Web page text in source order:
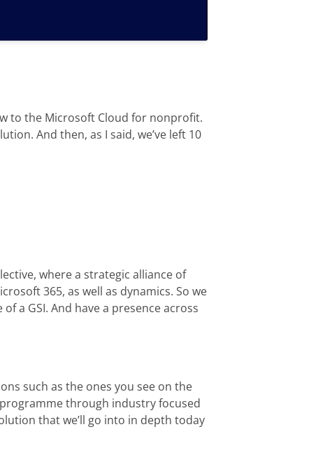
to the Microsoft Cloud for nonprofit.
And then, as I said, we’ve left 10
where a strategic alliance of
365, as well as dynamics. So we
a GSI. And have a presence across
such as the ones you see on the
through industry focused
that we’ll go into in depth today